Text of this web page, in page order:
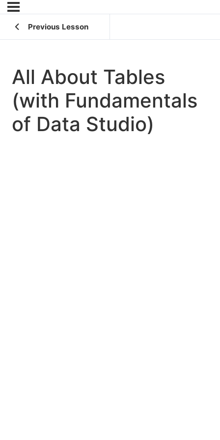
Previous Lesson
All About Tables
(with Fundamentals
of Data Studio)